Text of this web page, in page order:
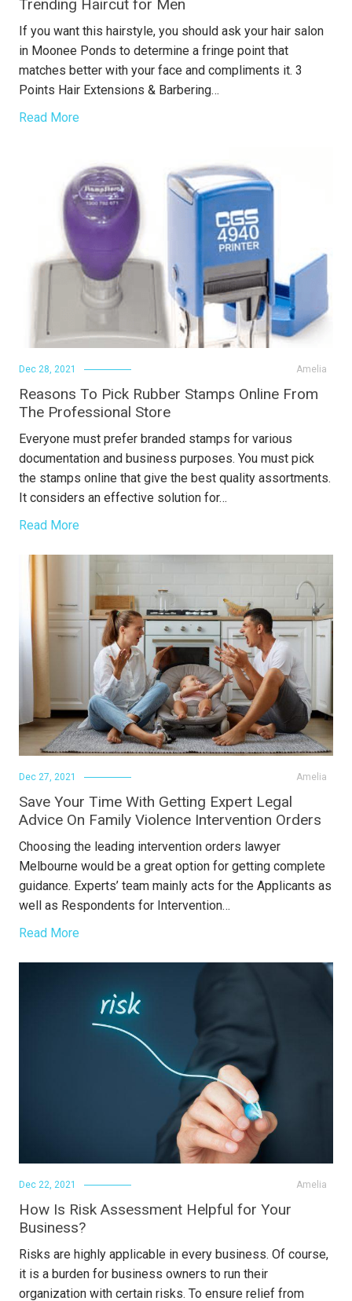
Trending Haircut for Men
If you want this hairstyle, you should ask your hair salon
in Moonee Ponds to determine a fringe point that
matches better with your face and compliments it. 3
Points Hair Extensions & Barbering…
Read More
Amelia
Dec 28, 2021
Reasons To Pick Rubber Stamps Online From
The Professional Store
Everyone must prefer branded stamps for various
documentation and business purposes. You must pick
the stamps online that give the best quality assortments.
It considers an effective solution for…
Read More
Amelia
Dec 27, 2021
Save Your Time With Getting Expert Legal
Advice On Family Violence Intervention Orders
Choosing the leading intervention orders lawyer
Melbourne would be a great option for getting complete
guidance. Experts’ team mainly acts for the Applicants as
well as Respondents for Intervention…
Read More
Amelia
Dec 22, 2021
How Is Risk Assessment Helpful for Your
Business?
Risks are highly applicable in every business. Of course,
it is a burden for business owners to run their
organization with certain risks. To ensure relief from